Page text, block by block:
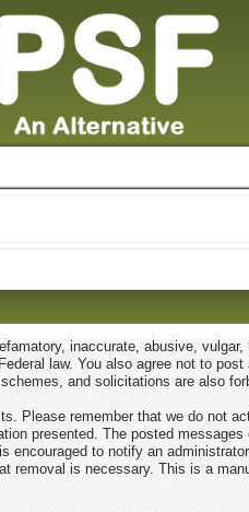
inaccurate, abusive,
law. You also agree not to
and solicitations are also
Please remember that we do not
presented. The posted
to notify an
is necessary. This is a